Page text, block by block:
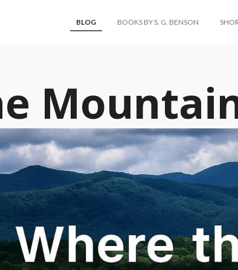
BLOG BOOKS BY S. G. BENSON